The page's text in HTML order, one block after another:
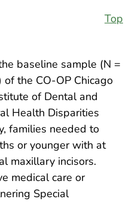
Top
baseline sample (N =
the CO-OP Chicago
of Dental and
Health Disparities
families needed to
or younger with at
maxillary incisors.
medical care or
Special